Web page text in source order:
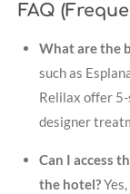
FAQ
What are the
such as
Relilax offer
designer
Can I access
the hotel?